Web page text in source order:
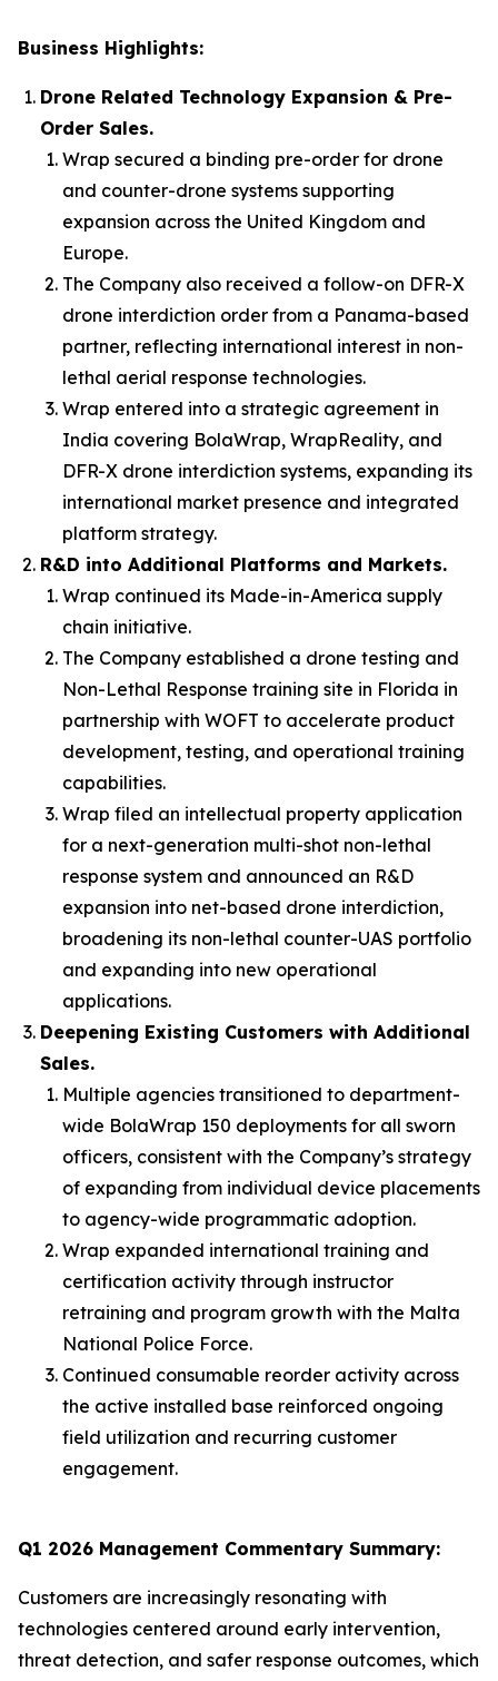
Business Highlights:
Drone Related Technology Expansion & Pre-
Order Sales.
Wrap secured a binding pre-order for drone
and counter-drone systems supporting
expansion across the United Kingdom and
Europe.
The Company also received a follow-on DFR-X
drone interdiction order from a Panama-based
partner, reflecting international interest in non-
lethal aerial response technologies.
Wrap entered into a strategic agreement in
India covering BolaWrap, WrapReality, and
DFR-X drone interdiction systems, expanding its
international market presence and integrated
platform strategy.
R&D into Additional Platforms and Markets.
Wrap continued its Made-in-America supply
chain initiative.
The Company established a drone testing and
Non-Lethal Response training site in Florida in
partnership with WOFT to accelerate product
development, testing, and operational training
capabilities.
Wrap filed an intellectual property application
for a next-generation multi-shot non-lethal
response system and announced an R&D
expansion into net-based drone interdiction,
broadening its non-lethal counter-UAS portfolio
and expanding into new operational
applications.
Deepening Existing Customers with Additional
Sales.
Multiple agencies transitioned to department-
wide BolaWrap 150 deployments for all sworn
officers, consistent with the Company’s strategy
of expanding from individual device placements
to agency-wide programmatic adoption.
Wrap expanded international training and
certification activity through instructor
retraining and program growth with the Malta
National Police Force.
Continued consumable reorder activity across
the active installed base reinforced ongoing
field utilization and recurring customer
engagement.
Q1 2026 Management Commentary Summary:
Customers are increasingly resonating with
technologies centered around early intervention,
threat detection, and safer response outcomes, which